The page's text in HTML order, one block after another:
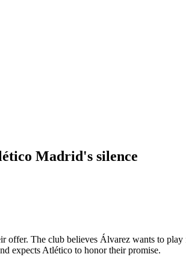
Madrid's silence
The club believes Álvarez wants to
expects Atlético to honor their promise.